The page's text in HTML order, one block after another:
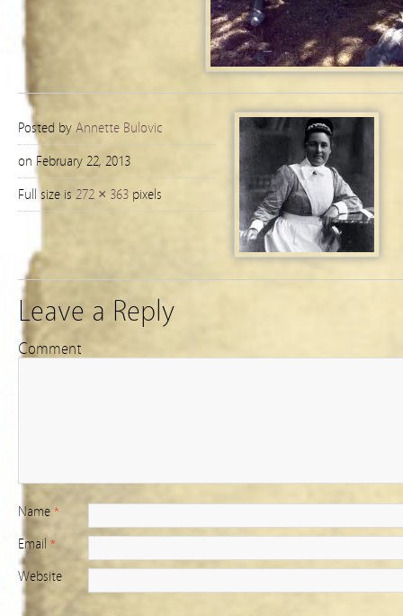
Posted by Annette Bulovic
on February 22, 2013
Full size is 272 × 363 pixels
Leave a Reply
Comment
Name *
Email *
Website